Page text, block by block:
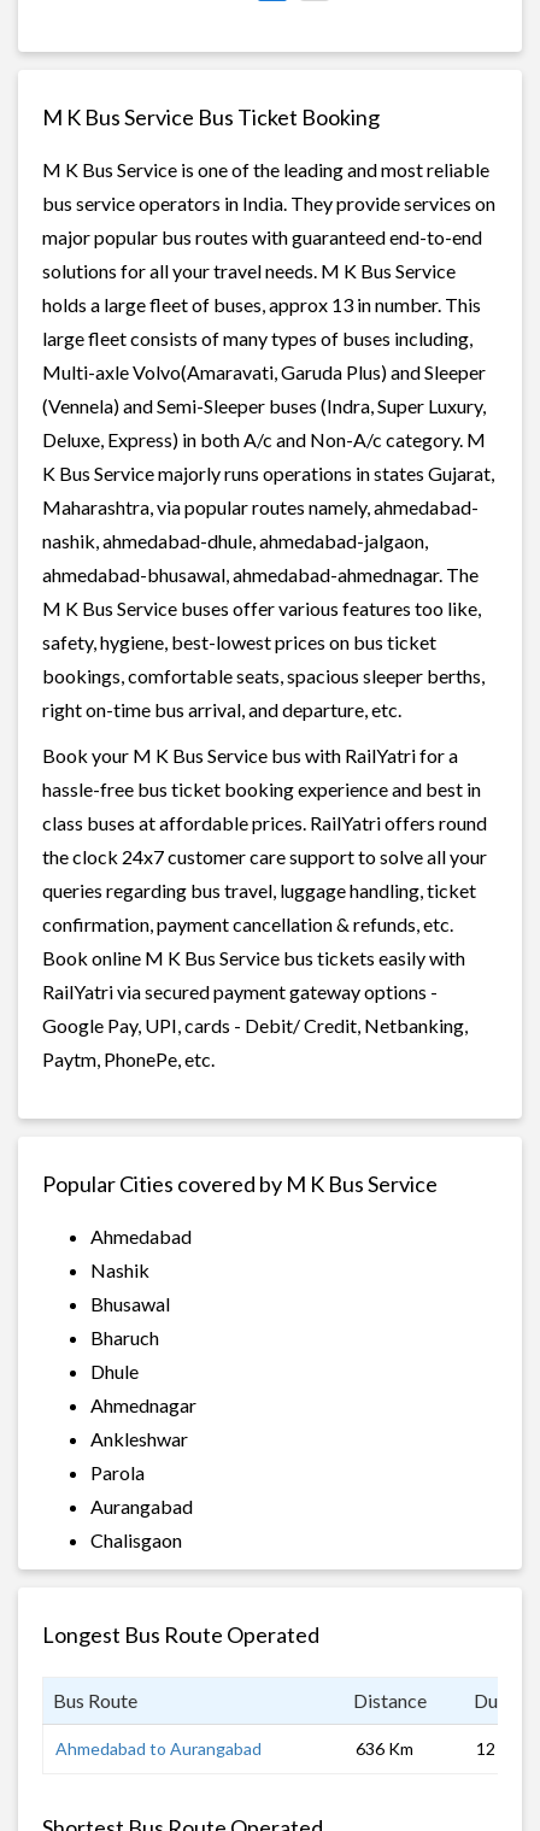
M K Bus Service Bus Ticket Booking
M K Bus Service is one of the leading and most reliable
bus service operators in India. They provide services on
major popular bus routes with guaranteed end-to-end
solutions for all your travel needs. M K Bus Service
holds a large fleet of buses, approx 13 in number. This
large fleet consists of many types of buses including,
Multi-axle Volvo(Amaravati, Garuda Plus) and Sleeper
(Vennela) and Semi-Sleeper buses (Indra, Super Luxury,
Deluxe, Express) in both A/c and Non-A/c category. M
K Bus Service majorly runs operations in states Gujarat,
Maharashtra, via popular routes namely, ahmedabad-
nashik, ahmedabad-dhule, ahmedabad-jalgaon,
ahmedabad-bhusawal, ahmedabad-ahmednagar. The
M K Bus Service buses offer various features too like,
safety, hygiene, best-lowest prices on bus ticket
bookings, comfortable seats, spacious sleeper berths,
right on-time bus arrival, and departure, etc.
Book your M K Bus Service bus with RailYatri for a
hassle-free bus ticket booking experience and best in
class buses at affordable prices. RailYatri offers round
the clock 24x7 customer care support to solve all your
queries regarding bus travel, luggage handling, ticket
confirmation, payment cancellation & refunds, etc.
Book online M K Bus Service bus tickets easily with
RailYatri via secured payment gateway options -
Google Pay, UPI, cards - Debit/ Credit, Netbanking,
Paytm, PhonePe, etc.
Popular Cities covered by M K Bus Service
Ahmedabad
Nashik
Bhusawal
Bharuch
Dhule
Ahmednagar
Ankleshwar
Parola
Aurangabad
Chalisgaon
Longest Bus Route Operated
Bus Route Distance
Ahmedabad to Aurangabad 636 Km 12 hrs